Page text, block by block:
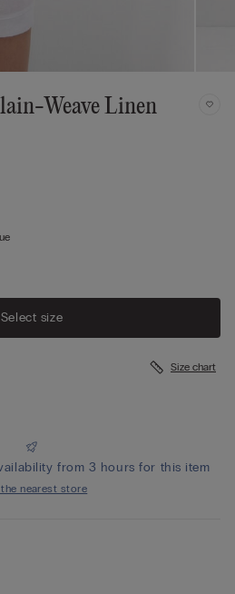
Weave Linen
Select size
Size chart
from 3 hours for this item
the nearest store